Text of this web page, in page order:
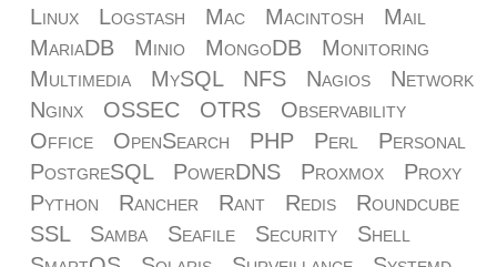
Linux
Logstash Mac Macintosh
Mail
MariaDB
Minio MongoDB
Monitoring
Multimedia
MySQL NFS Nagios
Network
Nginx
OSSEC OTRS
Observability
Office
OpenSearch PHP Perl
Personal
PostgreSQL
PowerDNS Proxmox
Proxy
Python
Rancher Rant Redis
Roundcube
SSL
Samba Seafile Security
Shell